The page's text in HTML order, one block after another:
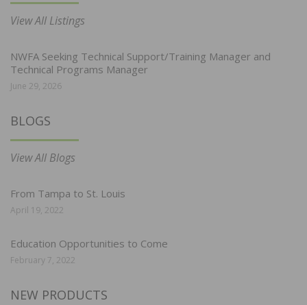
View All Listings
NWFA Seeking Technical Support/Training Manager and
Technical Programs Manager
June 29, 2026
BLOGS
View All Blogs
From Tampa to St. Louis
April 19, 2022
Education Opportunities to Come
February 7, 2022
NEW PRODUCTS